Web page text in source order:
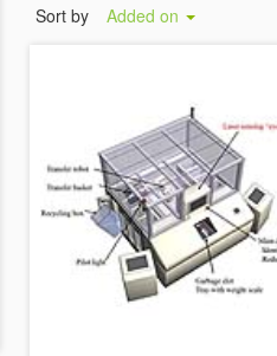
Sort by Added on